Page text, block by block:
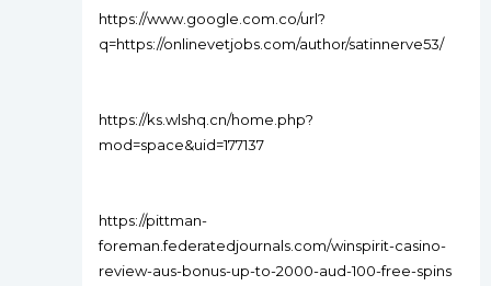
https://www.google.com.co/url?
q=https://onlinevetjobs.com/author/satinnerve53/
https://ks.wlshq.cn/home.php?
mod=space&uid=177137
https://pittman-
foreman.federatedjournals.com/winspirit-casino-
review-aus-bonus-up-to-2000-aud-100-free-spins